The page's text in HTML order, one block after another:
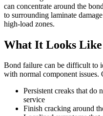
can concentrate around the
to surrounding laminate
high-load zones.
What It Looks Like
Bond failure can be difficult to
with normal component issues.
Persistent creaks that do
service
Finish cracking around